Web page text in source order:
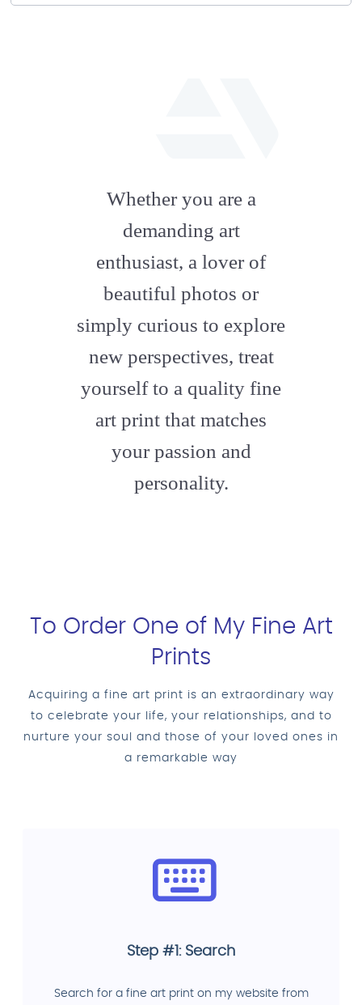
artstation
Whether you are a
demanding art
enthusiast, a lover of
beautiful photos or
simply curious to explore
new perspectives, treat
yourself to a quality fine
art print that matches
your passion and
personality.
To Order One of My Fine Art
Prints
Acquiring a fine art print is an extraordinary way
to celebrate your life, your relationships, and to
nurture your soul and those of your loved ones in
a remarkable way
Step #1: Search
Search for a fine art print on my website from